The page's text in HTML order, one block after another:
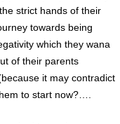
strict hands of their
towards being
which they wana
of their parents
it may contradict
to start now?….